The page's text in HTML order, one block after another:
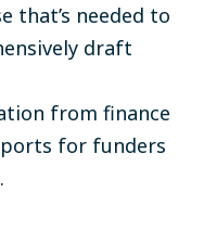
that’s needed to
draft
from finance
for funders